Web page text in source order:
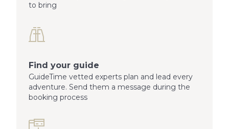
to bring
Find your guide
GuideTime vetted experts plan and lead every
adventure. Send them a message during the
booking process